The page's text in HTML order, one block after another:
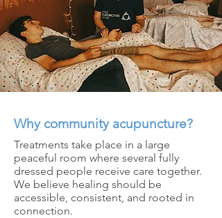
Why community acupuncture?
Treatments take place in a large
peaceful room where several fully
dressed people receive care together.
We believe healing should be
accessible, consistent, and rooted in
connection.